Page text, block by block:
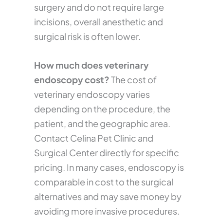
surgery and do not require large
incisions, overall anesthetic and
surgical risk is often lower.
How much does veterinary
endoscopy cost?The cost of
veterinary endoscopy varies
depending on the procedure, the
patient, and the geographic area.
Contact Celina Pet Clinic and
Surgical Center directly for specific
pricing. In many cases, endoscopy is
comparable in cost to the surgical
alternatives and may save money by
avoiding more invasive procedures.